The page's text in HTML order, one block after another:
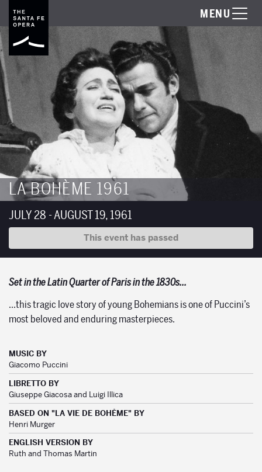
MENU
LA BOHÈME 1961
JULY 28 - AUGUST 19, 1961
This event has passed
Set in the Latin Quarter of Paris in the 1830s…
…this tragic love story of young Bohemians is one of Puccini’s
most beloved and enduring masterpieces.
MUSIC BY
Giacomo Puccini
LIBRETTO BY
Giuseppe Giacosa and Luigi Illica
BASED ON "LA VIE DE BOHĖME" BY
Henri Murger
ENGLISH VERSION BY
Ruth and Thomas Martin